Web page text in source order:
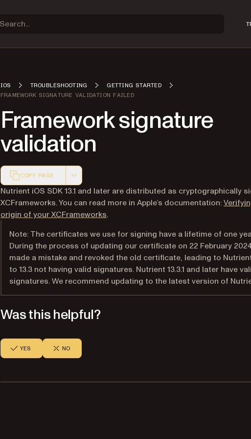
IOS TROUBLESHOOTING
GETTING STARTED
FRAMEWORK SIGNATURE VALIDATION FAILED
Framework signature
validation
COPY PAGE
Markdown version of this page, suitable for AI agents and
Nutrient iOS SDK 13.1 and later are distributed as cryptographically
XCFrameworks. You can read more in Apple’s documentation:
origin of your XCFrameworks(opens in a new tab)
.
Note: The certificates we use for signing have a lifetime of one
During the process of updating our certificate on 22 February
made a mistake and revoked the old certificate, leading to Nutrient
to 13.3 not having valid signatures. Nutrient 13.3.1 and later have
signatures. We recommend updating to the latest version of
Was this helpful?
YES NO